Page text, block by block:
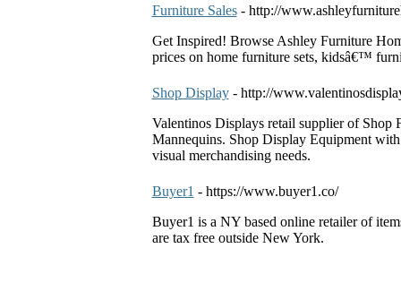
Furniture Sales - http://
Get Inspired! Browse Ashley Furniture
prices on home furniture sets, kidsâ€™
Shop Display - http://
Valentinos Displays retail supplier of Shop
Mannequins. Shop Display Equipment
visual merchandising needs.
Buyer1 - https://www.buyer1.co/
Buyer1 is a NY based online retailer of
are tax free outside New York.